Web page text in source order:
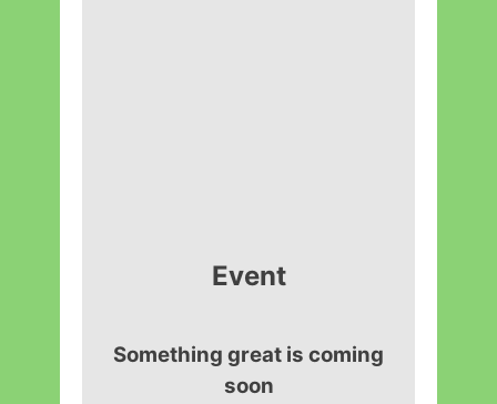
Event
Something great is coming
soon